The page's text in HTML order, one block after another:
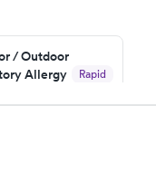
/ Outdoor
Allergy
Rapid